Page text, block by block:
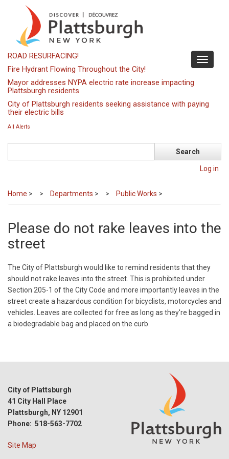
content
Toggle
ROAD RESURFACING!
Fire Hydrant Flowing Throughout the City!
Mayor addresses NYPA electric rate increase impacting
Plattsburgh residents
City of Plattsburgh residents seeking assistance with paying
their electric bills
All Alerts
Log in
Home > Departments > Public Works >
Please do not rake leaves into the
street
The City of Plattsburgh would like to remind residents that they
should not rake leaves into the street. This is prohibited under
Section 205-1 of the City Code and more importantly leaves in the
street create a hazardous condition for bicyclists, motorcycles and
vehicles. Leaves are collected for free as long as they're bagged in
a biodegradable bag and placed on the curb.
City of Plattsburgh
41 City Hall Place
Plattsburgh, NY 12901
Phone: 518-563-7702
Site Map